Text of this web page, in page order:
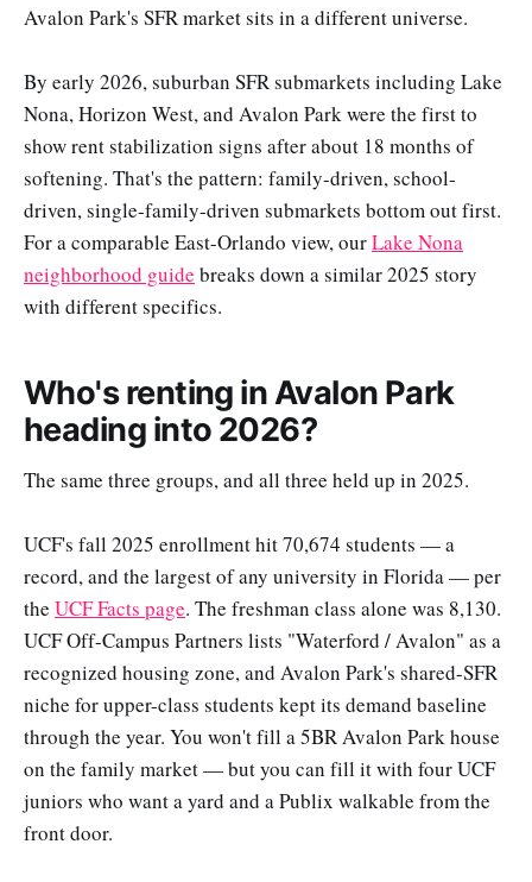
Avalon Park's SFR market sits in a different universe.
By early 2026, suburban SFR submarkets including Lake
Nona, Horizon West, and Avalon Park were the first to
show rent stabilization signs after about 18 months of
softening. That's the pattern: family-driven, school-
driven, single-family-driven submarkets bottom out first.
For a comparable East-Orlando view, ourLake Nona
neighborhood guide breaks down a similar 2025 story
with different specifics.
Who's renting in Avalon Park
heading into 2026?
The same three groups, and all three held up in 2025.
UCF's fall 2025 enrollment hit 70,674 students — a
record, and the largest of any university in Florida — per
the UCF Facts page. The freshman class alone was 8,130.
UCF Off-Campus Partners lists "Waterford / Avalon" as a
recognized housing zone, and Avalon Park's shared-SFR
niche for upper-class students kept its demand baseline
through the year. You won't fill a 5BR Avalon Park house
on the family market — but you can fill it with four UCF
juniors who want a yard and a Publix walkable from the
front door.